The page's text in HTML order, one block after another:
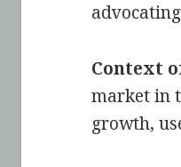
Context
market in
growth,